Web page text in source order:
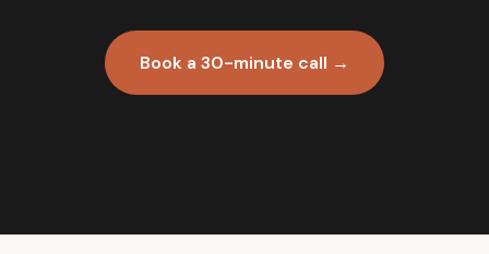
Book a 30-minute call →